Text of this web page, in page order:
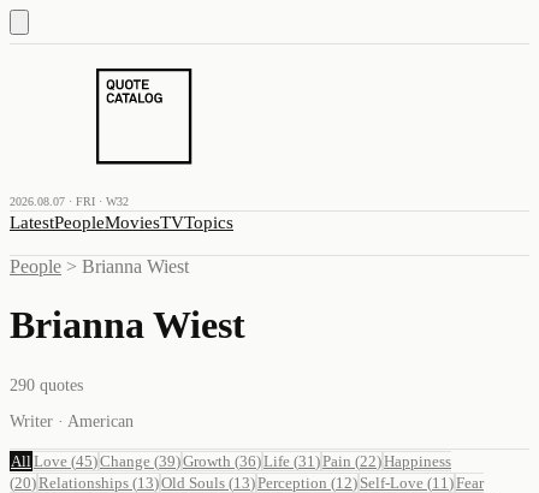
2026.08.07 · FRI · W32
LatestPeopleMoviesTVTopics
People > Brianna Wiest
Brianna Wiest
290 quotes
Writer · American
All Love (45)Change (39)Growth (36)Life (31 )Pain (22)Happiness
(20)Relationships (13)Old Souls (13)Perception (12) Self-Love (11 )Fear